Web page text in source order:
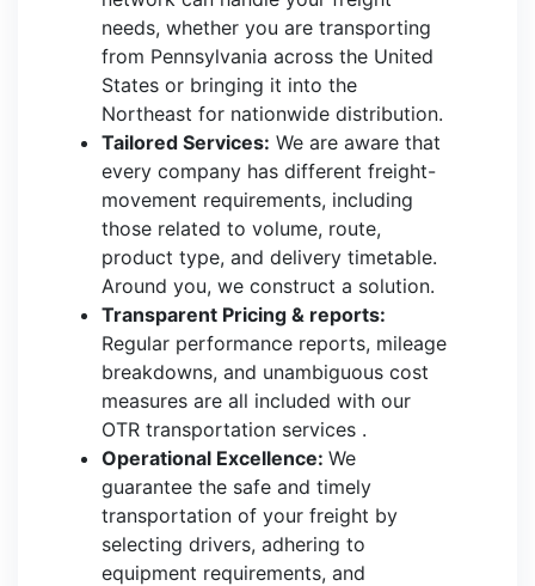
needs, whether you are transporting
from Pennsylvania across the United
States or bringing it into the
Northeast for nationwide distribution.
Tailored Services: We are aware that
every company has different freight-
movement requirements, including
those related to volume, route,
product type, and delivery timetable.
Around you, we construct a solution.
Transparent Pricing & reports:
Regular performance reports, mileage
breakdowns, and unambiguous cost
measures are all included with our
OTR transportation services .
Operational Excellence: We
guarantee the safe and timely
transportation of your freight by
selecting drivers, adhering to
equipment requirements, and